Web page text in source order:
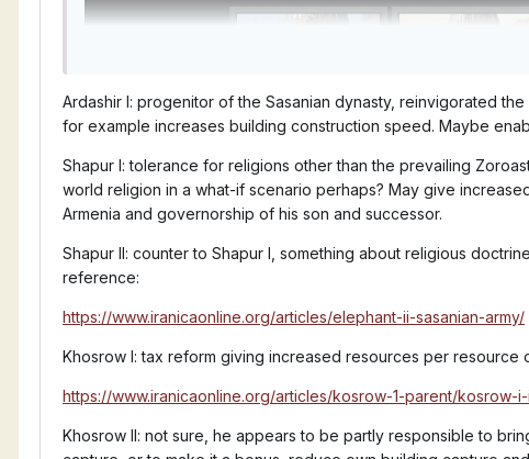
Ardashir I: progenitor of the Sasanian dynasty, reinvigorated
for example increases building construction speed. Maybe
Shapur I: tolerance for religions other than the prevailing
world religion in a what-if scenario perhaps? May give
Armenia and governorship of his son and successor.
Shapur II: counter to Shapur I, something about religious
reference:
https://www.iranicaonline.org/articles/elephant-ii-sasanian-army/
Khosrow I: tax reform giving increased resources per
https://www.iranicaonline.org/articles/kosrow-1-parent/kosrow-
Khosrow II: not sure, he appears to be partly responsible to